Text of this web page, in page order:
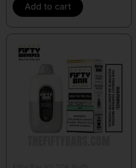
Add to cart